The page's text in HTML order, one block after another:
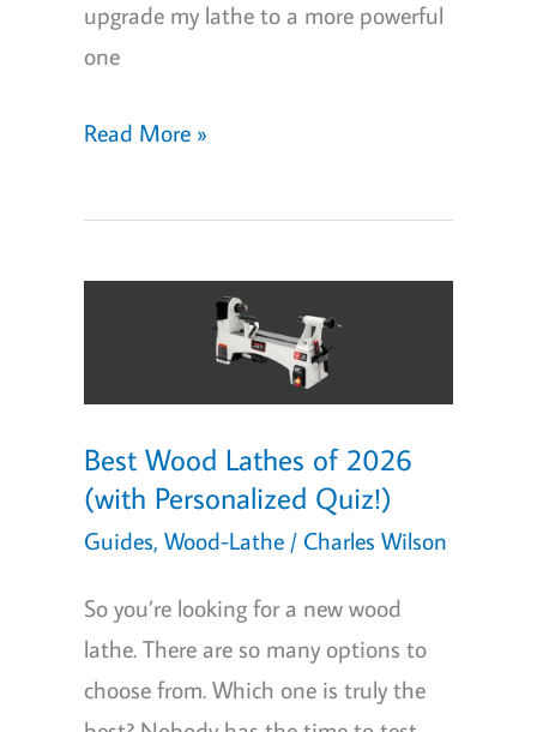
upgrade my lathe to a more powerful
one
5
Beginner
For
The
Money
Read More »
Best Wood Lathes of 2026
(with Personalized Quiz!)
Guides, Wood-Lathe / Charles Wilson
So you’re looking for a new wood
lathe. There are so many options to
choose from. Which one is truly the